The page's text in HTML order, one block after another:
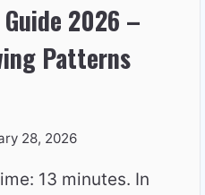
2026 –
Patterns
28, 2026
13 minutes. In